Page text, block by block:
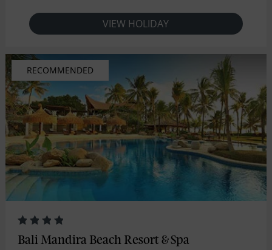
VIEW HOLIDAY
RECOMMENDED
Bali Mandira Beach Resort & Spa